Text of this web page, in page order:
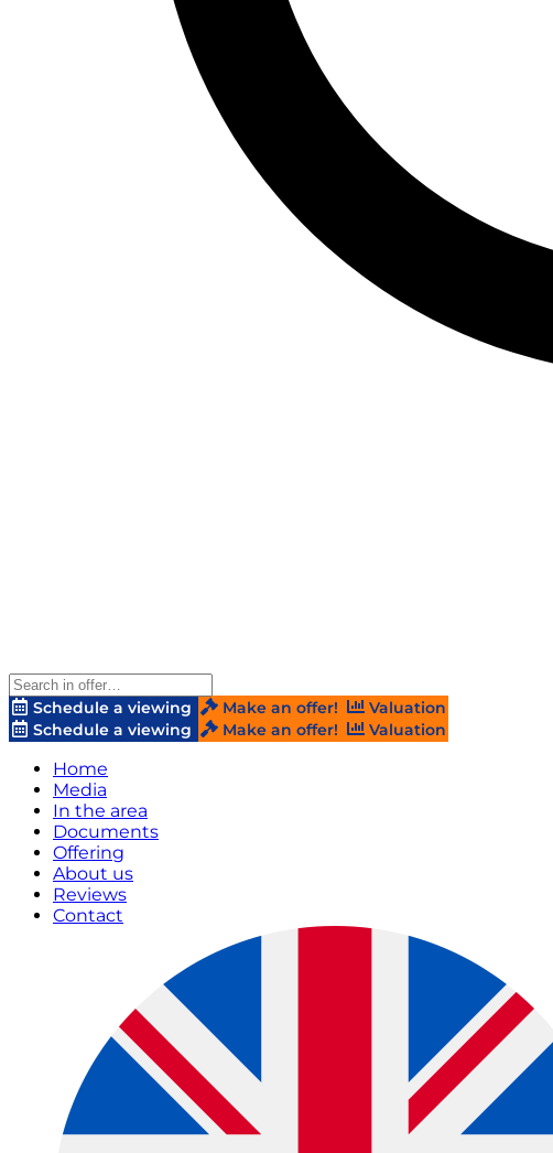
Schedule a viewing Make an offer!
Valuation
Schedule a viewing
Make an offer! Valuation
Home
Media
In the area
Documents
Offering
About us
Reviews
Contact